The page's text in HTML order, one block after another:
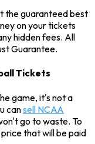
the guaranteed best
on your tickets
hidden fees. All
Guarantee.
Tickets
game, it's not a
cansell NCAA
go to waste. To
that will be paid